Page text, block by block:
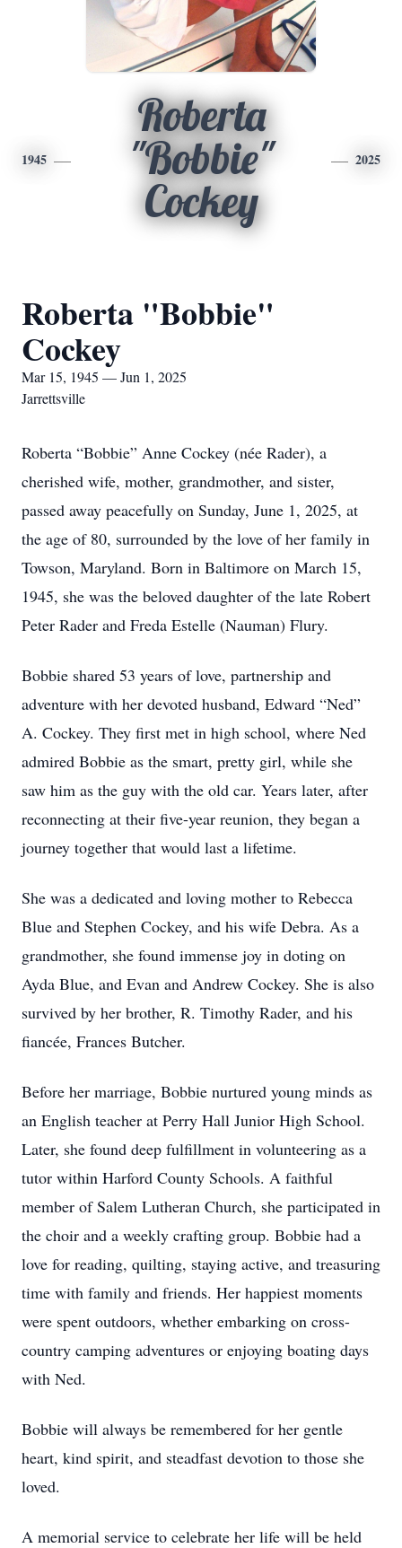
1945
Roberta
"Bobbie"
Cockey
2025
Roberta "Bobbie"
Cockey
Mar 15, 1945 — Jun 1, 2025
Jarrettsville
Roberta “Bobbie” Anne Cockey (née Rader), a
cherished wife, mother, grandmother, and sister,
passed away peacefully on Sunday, June 1, 2025, at
the age of 80, surrounded by the love of her family in
Towson, Maryland. Born in Baltimore on March 15,
1945, she was the beloved daughter of the late Robert
Peter Rader and Freda Estelle (Nauman) Flury.
Bobbie shared 53 years of love, partnership and
adventure with her devoted husband, Edward “Ned”
A. Cockey. They first met in high school, where Ned
admired Bobbie as the smart, pretty girl, while she
saw him as the guy with the old car. Years later, after
reconnecting at their five-year reunion, they began a
journey together that would last a lifetime.
She was a dedicated and loving mother to Rebecca
Blue and Stephen Cockey, and his wife Debra. As a
grandmother, she found immense joy in doting on
Ayda Blue, and Evan and Andrew Cockey. She is also
survived by her brother, R. Timothy Rader, and his
fiancée, Frances Butcher.
Before her marriage, Bobbie nurtured young minds as
an English teacher at Perry Hall Junior High School.
Later, she found deep fulfillment in volunteering as a
tutor within Harford County Schools. A faithful
member of Salem Lutheran Church, she participated in
the choir and a weekly crafting group. Bobbie had a
love for reading, quilting, staying active, and treasuring
time with family and friends. Her happiest moments
were spent outdoors, whether embarking on cross-
country camping adventures or enjoying boating days
with Ned.
Bobbie will always be remembered for her gentle
heart, kind spirit, and steadfast devotion to those she
loved.
A memorial service to celebrate her life will be held